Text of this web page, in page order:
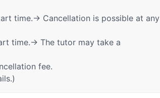
time.→ Cancellation is possible at any
time.→ The tutor may take a
fee.